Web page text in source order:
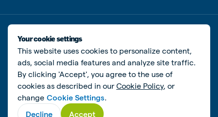
Your cookie settings
This website uses cookies to personalize content,
ads, social media features and analyze site traffic.
By clicking 'Accept', you agree to the use of
cookies as described in our Cookie Policy, or
change Cookie Settings.
Decline
Accept